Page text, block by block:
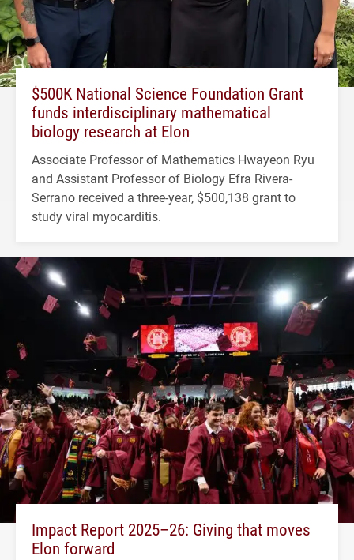
$500K National Science Foundation Grant
funds interdisciplinary mathematical
biology research at Elon
Associate Professor of Mathematics Hwayeon Ryu
and Assistant Professor of Biology Efra Rivera-
Serrano received a three-year, $500,138 grant to
study viral myocarditis.
Impact Report 2025–26: Giving that moves
Elon forward